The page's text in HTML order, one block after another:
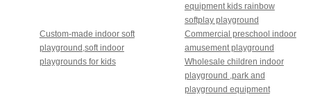
equipment kids rainbow
softplay playground
Custom-made indoor soft
playground,soft indoor
playgrounds for kids
Commercial preschool indoor
amusement playground
Wholesale children indoor
playground ,park and
playground equipment